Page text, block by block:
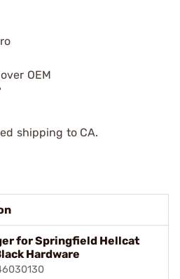
OEM
shipping to CA.
for Springfield Hellcat
Hardware